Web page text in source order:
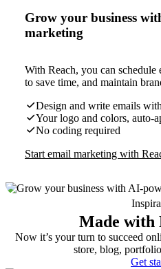
Grow your business
marketing
With Reach, you can schedule
to save time, and maintain
Design and write emails
Your logo and colors, auto-
No coding required
Start email marketing with
Made with
Now it’s your turn to succeed
store, blog,
Get